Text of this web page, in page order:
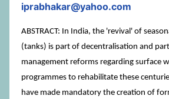
iprabhakar@yahoo.com
ABSTRACT: In India, the 'revival' of
(tanks) is part of decentralisation and
management reforms regarding surface
programmes to rehabilitate these
have made mandatory the creation of